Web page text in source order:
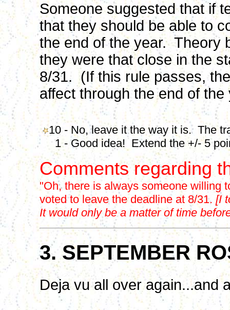
Someone suggested that if
that they should be able to
the end of the year. Theory
they were that close in the
8/31. (If this rule passes,
affect through the end of the
10 - No, leave it the way it is. The
1 - Good idea! Extend the +/- 5
Comments regarding
"Oh, there is always someone willing
voted to leave the deadline at 8/31. [I
It would only be a matter of time
3. SEPTEMBER
Deja vu all over again...and